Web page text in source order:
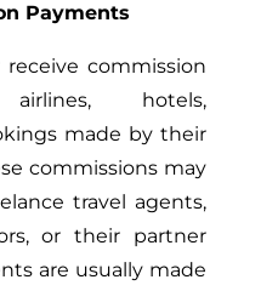
Payments
receive commission
hotels,
made by their
commissions may
travel agents,
or their partner
are usually made